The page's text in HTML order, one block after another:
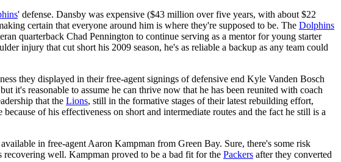
' defense. Dansby was expensive ($43 million over five years, with about $22
certain that everyone around him is where they're supposed to be. The Dolphins
quarterback Chad Pennington to continue serving as a mentor for young starter
injury that cut short his 2009 season, he's as reliable a backup as any team could
they displayed in their free-agent signings of defensive end Kyle Vanden Bosch
it's reasonable to assume he can thrive now that he has been reunited with coach
that the Lions, still in the formative stages of their latest rebuilding effort,
because of his effectiveness on short and intermediate routes and the fact he still is a
in free-agent Aaron Kampman from Green Bay. Sure, there's some risk
well. Kampman proved to be a bad fit for the Packers after they converted